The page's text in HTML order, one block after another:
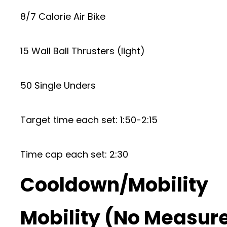
8/7 Calorie Air Bike
15 Wall Ball Thrusters (light)
50 Single Unders
Target time each set: 1:50-2:15
Time cap each set: 2:30
Cooldown/Mobility
Mobility (No